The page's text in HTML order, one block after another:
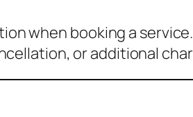
when booking a service.
or additional